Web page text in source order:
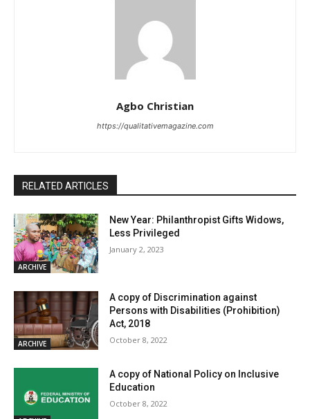
Agbo Christian
https://qualitativemagazine.com
RELATED ARTICLES
ARCHIVE
New Year: Philanthropist Gifts Widows,
Less Privileged
January 2, 2023
ARCHIVE
A copy of Discrimination against
Persons with Disabilities (Prohibition)
Act, 2018
October 8, 2022
A copy of National Policy on Inclusive
Education
October 8, 2022